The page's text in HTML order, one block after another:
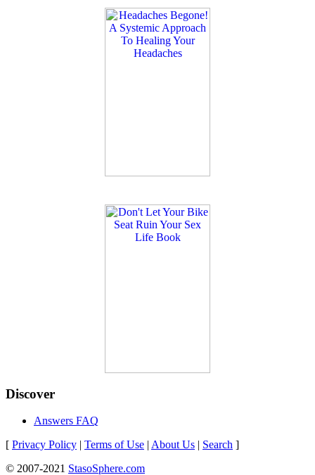
Discover
Answers FAQ
[ Privacy Policy | Terms of Use | About Us | Search ]
© 2007-2021 StasoSphere.com